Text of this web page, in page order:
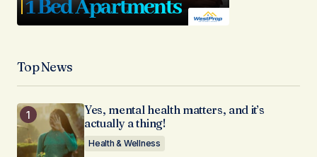
Top News
Yes, mental health matters, and it’s
actually a thing!
Health & Wellness